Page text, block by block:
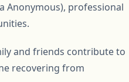
Anonymous), professional
and friends contribute to
recovering from